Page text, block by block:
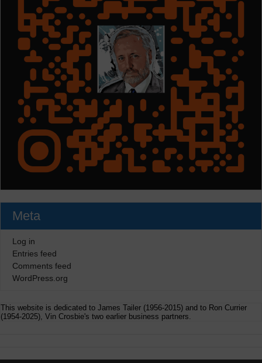
Meta
Log in
Entries feed
Comments feed
WordPress.org
This website is dedicated to James Tailer (1956-2015) and to Ron Currier
(1954-2025), Vin Crosbie's two earlier business partners.